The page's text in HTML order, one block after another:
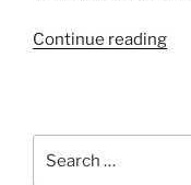
Continue reading
for: